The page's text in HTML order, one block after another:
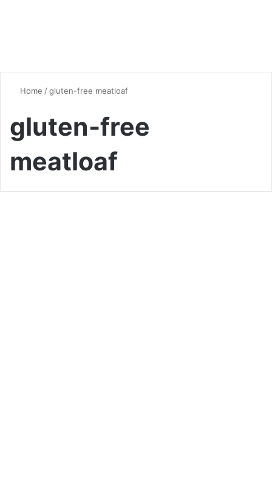
Home /gluten-free meatloaf
gluten-free
meatloaf